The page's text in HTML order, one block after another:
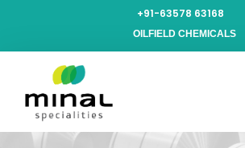
+91-63578 63168
OILFIELD CHEMICALS